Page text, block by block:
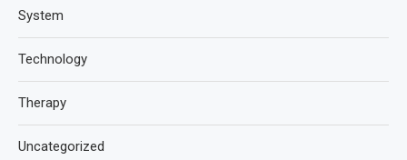
System
Technology
Therapy
Uncategorized